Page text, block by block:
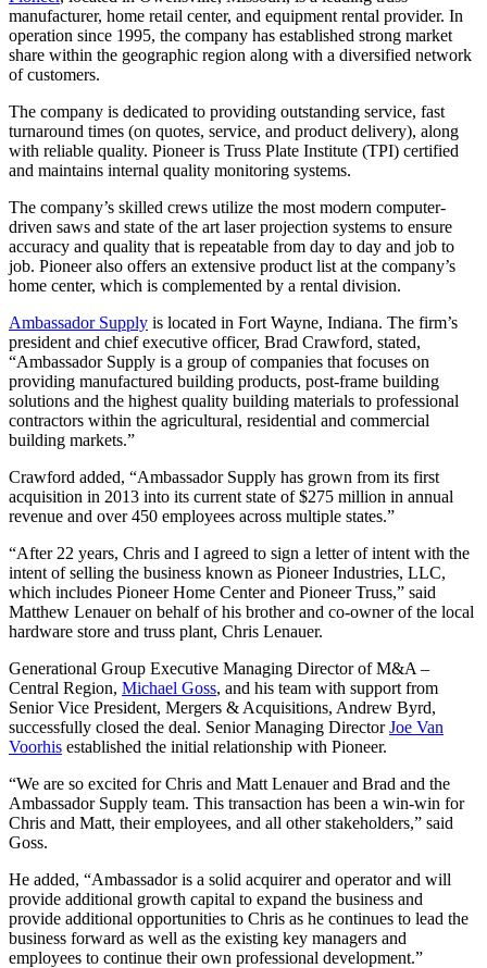
manufacturer, home retail center, and equipment rental provider. In
operation since 1995, the company has established strong market
share within the geographic region along with a diversified network
of customers.
The company is dedicated to providing outstanding service, fast
turnaround times (on quotes, service, and product delivery), along
with reliable quality. Pioneer is Truss Plate Institute (TPI) certified
and maintains internal quality monitoring systems.
The company’s skilled crews utilize the most modern computer-
driven saws and state of the art laser projection systems to ensure
accuracy and quality that is repeatable from day to day and job to
job. Pioneer also offers an extensive product list at the company’s
home center, which is complemented by a rental division.
Ambassador Supply is located in Fort Wayne, Indiana. The firm’s
president and chief executive officer, Brad Crawford, stated,
“Ambassador Supply is a group of companies that focuses on
providing manufactured building products, post-frame building
solutions and the highest quality building materials to professional
contractors within the agricultural, residential and commercial
building markets.”
Crawford added, “Ambassador Supply has grown from its first
acquisition in 2013 into its current state of $275 million in annual
revenue and over 450 employees across multiple states.”
“After 22 years, Chris and I agreed to sign a letter of intent with the
intent of selling the business known as Pioneer Industries, LLC,
which includes Pioneer Home Center and Pioneer Truss,” said
Matthew Lenauer on behalf of his brother and co-owner of the local
hardware store and truss plant, Chris Lenauer.
Generational Group Executive Managing Director of M&A –
Central Region, Michael Goss, and his team with support from
Senior Vice President, Mergers & Acquisitions, Andrew Byrd,
successfully closed the deal. Senior Managing DirectorJoe Van
Voorhis established the initial relationship with Pioneer.
“We are so excited for Chris and Matt Lenauer and Brad and the
Ambassador Supply team. This transaction has been a win-win for
Chris and Matt, their employees, and all other stakeholders,” said
Goss.
He added, “Ambassador is a solid acquirer and operator and will
provide additional growth capital to expand the business and
provide additional opportunities to Chris as he continues to lead the
business forward as well as the existing key managers and
employees to continue their own professional development.”